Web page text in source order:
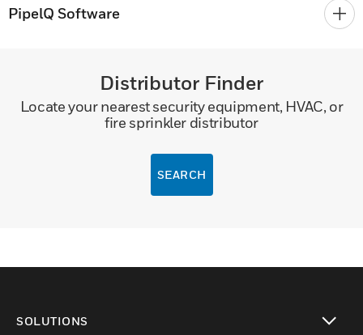
PipelQ Software
Distributor Finder
Locate your nearest security equipment, HVAC, or
fire sprinkler distributor
SEARCH
SOLUTIONS